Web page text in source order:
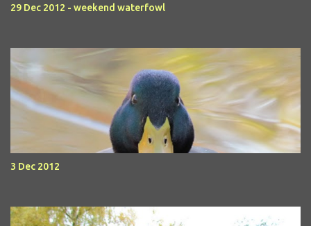
29 Dec 2012 - weekend waterfowl
3 Dec 2012